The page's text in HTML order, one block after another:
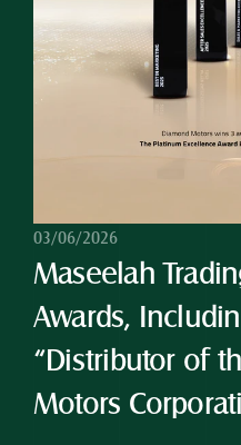
03/06/2026
Maseelah
Awards,
“Distributor of
Motors